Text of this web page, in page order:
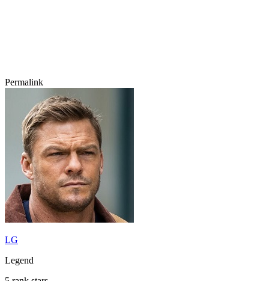
Permalink
LG
Legend